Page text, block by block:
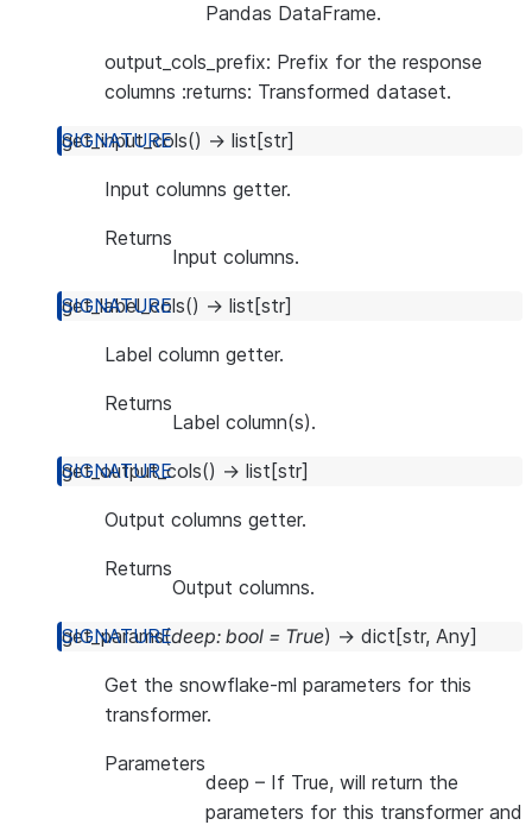
Pandas DataFrame.
output_cols_prefix: Prefix for the response
columns :returns: Transformed dataset.
get_input_cols() → list [str]
Input columns getter.
Returns
Input columns.
get_label_cols() → list [str]
Label column getter.
Returns
Label column(s).
get_output_cols() → list [str]
Output columns getter.
Returns
Output columns.
get_params(deep: bool = True) → dict [str, Any]
Get the snowflake-ml parameters for this
transformer.
Parameters
deep – If True, will return the
parameters for this transformer and